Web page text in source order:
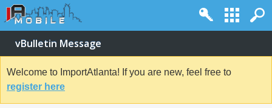
vBulletin Message
Welcome to ImportAtlanta! If you are new, feel free to
register here